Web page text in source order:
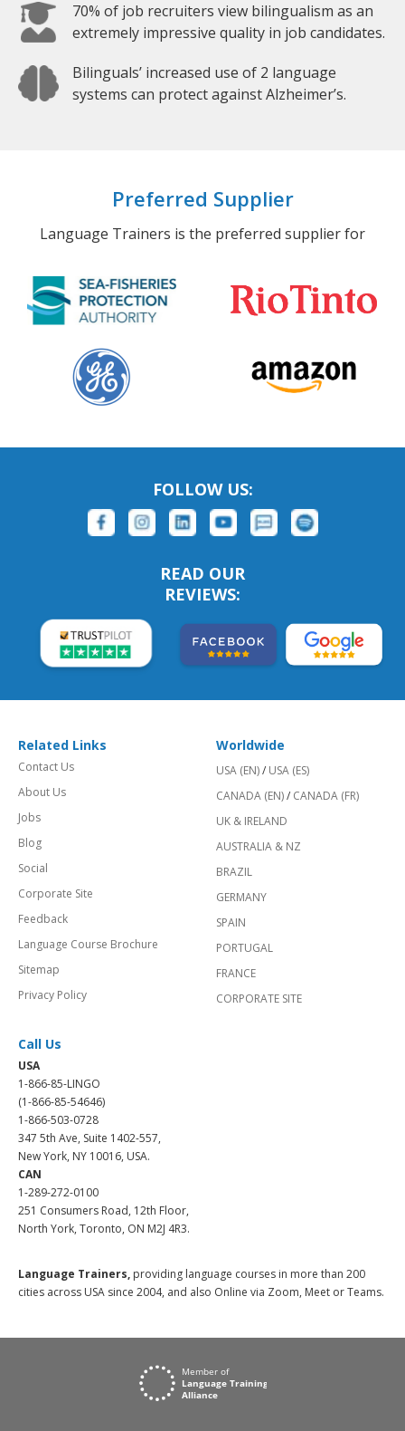
70% of job recruiters view bilingualism as an
extremely impressive quality in job candidates.
Bilinguals’ increased use of 2 language
systems can protect against Alzheimer’s.
Preferred Supplier
Language Trainers is the preferred supplier for
FOLLOW US:
READ OUR
REVIEWS:
Related Links
Contact Us
About Us
Jobs
Blog
Social
Corporate Site
Feedback
Language Course Brochure
Sitemap
Privacy Policy
Worldwide
USA (EN)/ USA (ES)
CANADA (EN)/ CANADA (FR)
UK & IRELAND
AUSTRALIA & NZ
BRAZIL
GERMANY
SPAIN
PORTUGAL
FRANCE
CORPORATE SITE
Call Us
USA
1-866-85-LINGO
(1-866-85-54646)
1-866-503-0728
347 5th Ave, Suite 1402-557,
New York, NY 10016, USA.
CAN
1-289-272-0100
251 Consumers Road, 12th Floor,
North York, Toronto, ON M2J 4R3.
Language Trainers, providing language courses in more than 200
cities across USA since 2004, and also Online via Zoom, Meet or Teams.